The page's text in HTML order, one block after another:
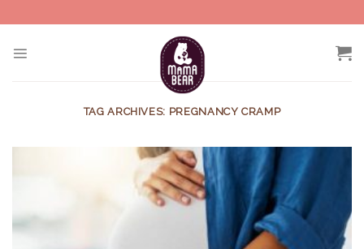
to
TAG ARCHIVES: PREGNANCY CRAMP